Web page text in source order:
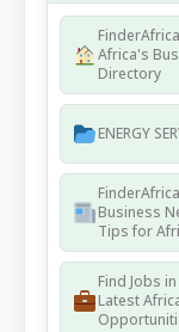
Africa's
Directory
ENERGY
Business
Tips for
Find Jobs
Latest